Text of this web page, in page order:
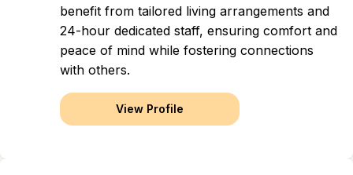
benefit from tailored living arrangements and
24-hour dedicated staff, ensuring comfort and
peace of mind while fostering connections
with others.
View Profile